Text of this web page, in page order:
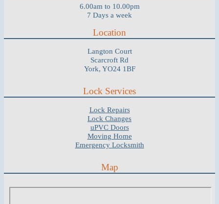
6.00am to 10.00pm
7 Days a week
Location
Langton Court
Scarcroft Rd
York, YO24 1BF
Lock Services
Lock Repairs
Lock Changes
uPVC Doors
Moving Home
Emergency Locksmith
Map